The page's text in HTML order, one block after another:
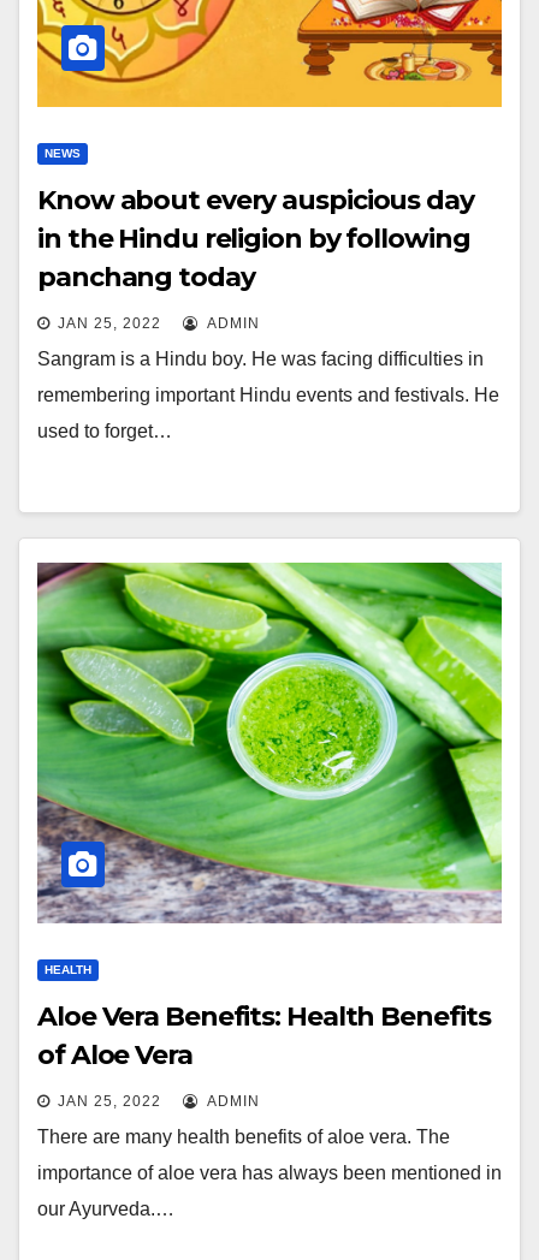
NEWS
Know about every auspicious day
in the Hindu religion by following
panchang today
JAN 25, 2022 ADMIN
Sangram is a Hindu boy. He was facing difficulties in
remembering important Hindu events and festivals. He
used to forget…
HEALTH
Aloe Vera Benefits: Health Benefits
of Aloe Vera
JAN 25, 2022 ADMIN
There are many health benefits of aloe vera. The
importance of aloe vera has always been mentioned in
our Ayurveda.…